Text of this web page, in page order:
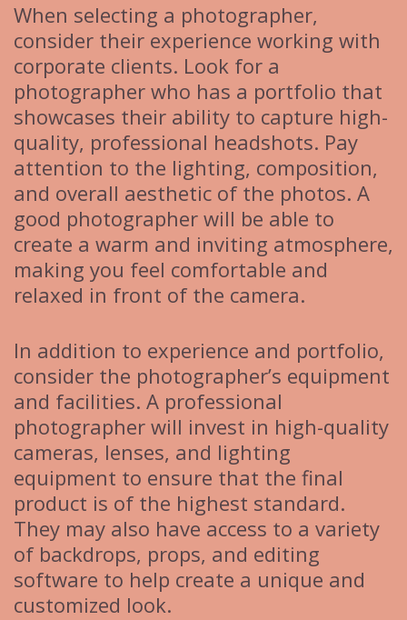
When selecting a photographer,
consider their experience working with
corporate clients. Look for a
photographer who has a portfolio that
showcases their ability to capture high-
quality, professional headshots. Pay
attention to the lighting, composition,
and overall aesthetic of the photos. A
good photographer will be able to
create a warm and inviting atmosphere,
making you feel comfortable and
relaxed in front of the camera.
In addition to experience and portfolio,
consider the photographer’s equipment
and facilities. A professional
photographer will invest in high-quality
cameras, lenses, and lighting
equipment to ensure that the final
product is of the highest standard.
They may also have access to a variety
of backdrops, props, and editing
software to help create a unique and
customized look.